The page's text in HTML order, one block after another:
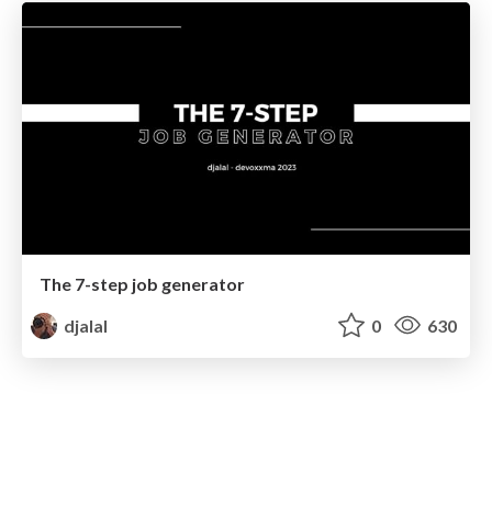
The 7-step job generator
djalal
0 630